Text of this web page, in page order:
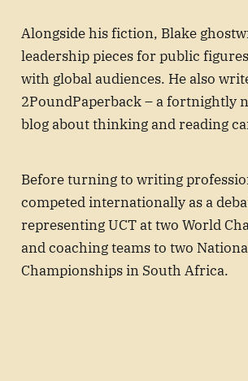
Alongside his fiction, Blake
leadership pieces for public
with global audiences. He also
2PoundPaperback – a fortnightly
blog about thinking and reading
Before turning to writing
competed internationally as a
representing UCT at two World
and coaching teams to two
Championships in South Africa.